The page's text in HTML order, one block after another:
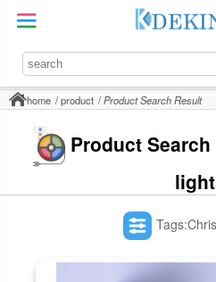
home product Product Search Result
Product